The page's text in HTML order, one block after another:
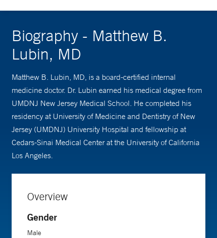
Biography - Matthew B.
Lubin, MD
Matthew B. Lubin, MD, is a board-certified internal
medicine doctor. Dr. Lubin earned his medical degree from
UMDNJ New Jersey Medical School. He completed his
residency at University of Medicine and Dentistry of New
Jersey (UMDNJ) University Hospital and fellowship at
Cedars-Sinai Medical Center at the University of California
Los Angeles.
Overview
Gender
Male